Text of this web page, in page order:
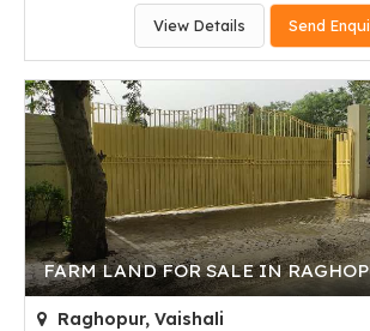
View Details Send
FARM LAND FOR SALE IN
Raghopur, Vaishali